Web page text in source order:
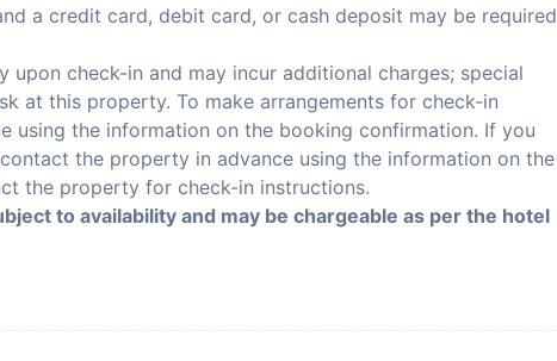
a credit card, debit card, or cash deposit may be required
upon check-in and may incur additional charges; special
at this property. To make arrangements for check-in
using the information on the booking confirmation. If you
the property in advance using the information on the
the property for check-in instructions.
to availability and may be chargeable as per the hotel